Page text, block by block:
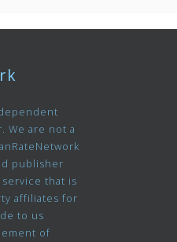
We are not a
publisher
that is
affiliates for
to us
of